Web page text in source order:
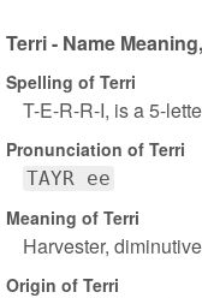
Terri - Name
Spelling of Terri
T-E-R-R-I, is a 5-
Pronunciation of Terri
TAYR ee
Meaning of Terri
Harvester,
Origin of Terri